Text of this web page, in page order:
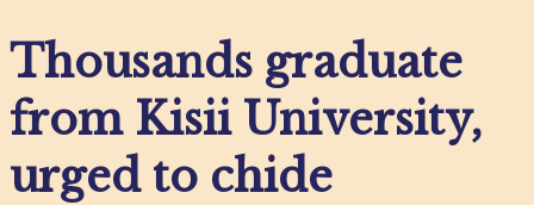
Thousands graduate
from Kisii University,
urged to chide